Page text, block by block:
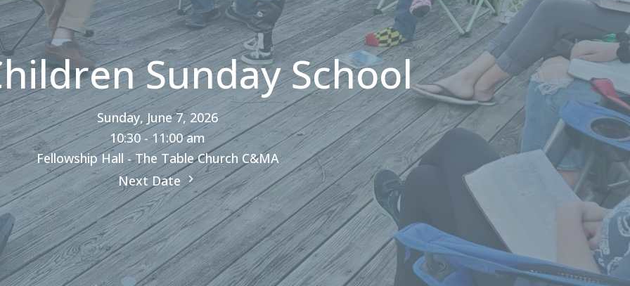
Sunday School
Sunday, June 7, 2026
10:30 - 11:00 am
Fellowship Hall - The Table Church C&MA
Next Date